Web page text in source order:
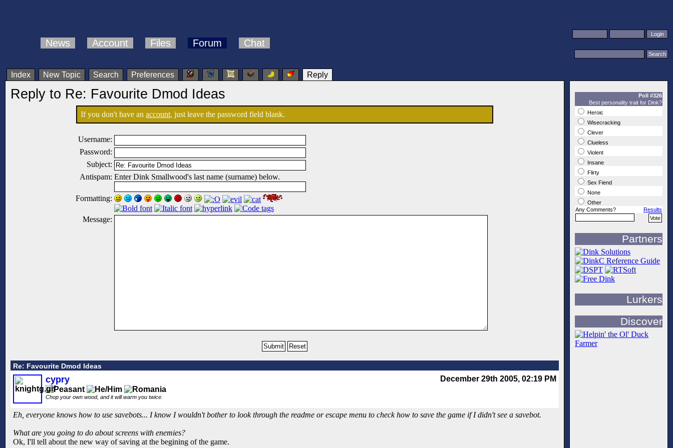
News Account Files Forum Chat
Index New Topic Search Preferences Reply
Reply to Re: Favourite Dmod Ideas
If you don't have anaccount, just leave the password field blank.
Username:
Password:
Subject:
Antispam: Enter Dink Smallwood's last name (surname) below.
Formatting:
Message:
Re: Favourite Dmod Ideas
December 29th 2005, 02:19 PM
cypry
Chop your own wood, and it will warm you twice.
Eh, everyone knows how to use savebots... I know I wouldn't bother to look through the readme or escape menu to check how to save the game if I didn't see a savebot.
What are you going to do about screens with enemies?
Ok, I'll tell about the new way of saving at the begining of the game.
Poll #326
Best personality trait for Dink?
Heroic
Wisecracking
Clever
Clueless
Violent
Insane
Flirty
Sex Fiend
None
Other
Any Comments?
Results
Partners
Lurkers
Discover